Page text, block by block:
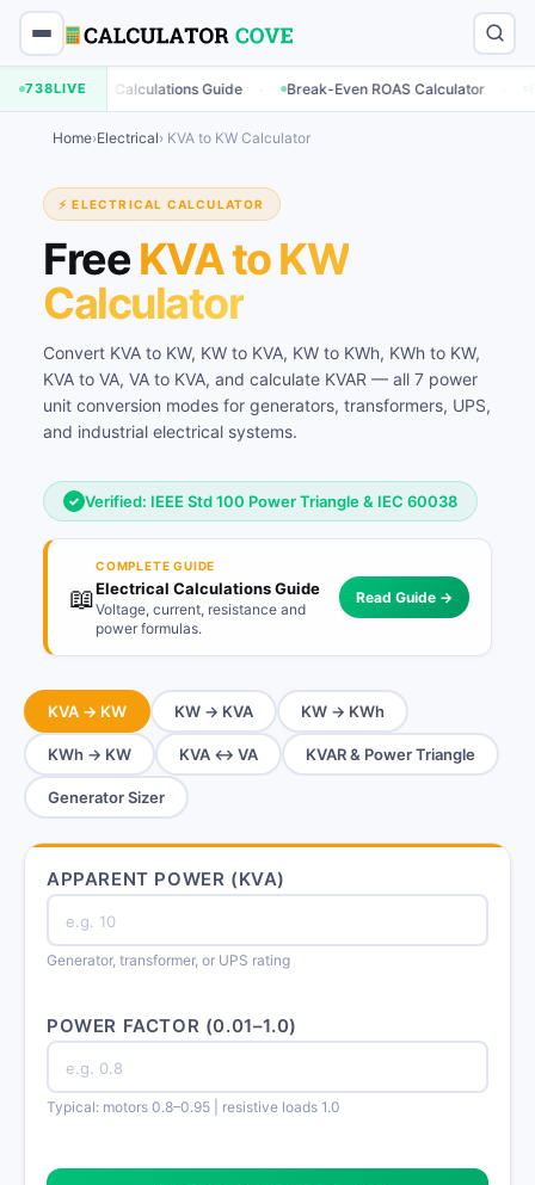
738LIVE
Calculations Guide · Break-Even ROAS Calculator ·
Home›Electrical› KVA to KW Calculator
⚡ ELECTRICAL CALCULATOR
FreeKVA to KW
Calculator
Convert KVA to KW, KW to KVA, KW to KWh, KWh to KW,
KVA to VA, VA to KVA, and calculate KVAR — all 7 power
unit conversion modes for generators, transformers, UPS,
and industrial electrical systems.
✓ Verified: IEEE Std 100 Power Triangle & IEC 60038
📖
COMPLETE GUIDE
Electrical Calculations Guide
Voltage, current, resistance and
power formulas.
Read Guide →
KVA → KW KW → KVA KW → KWh
KWh → KW KVA ↔ VA KVAR & Power Triangle
Generator Sizer
APPARENT POWER (KVA)
Generator, transformer, or UPS rating
POWER FACTOR (0.01–1.0)
Typical: motors 0.8–0.95 | resistive loads 1.0